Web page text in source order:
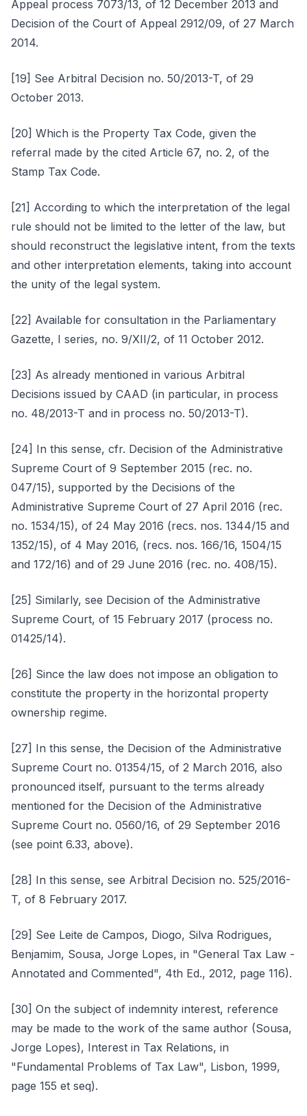
Appeal process 7073/13, of 12 December 2013 and
Decision of the Court of Appeal 2912/09, of 27 March
2014.
[19] See Arbitral Decision no. 50/2013-T, of 29
October 2013.
[20] Which is the Property Tax Code, given the
referral made by the cited Article 67, no. 2, of the
Stamp Tax Code.
[21] According to which the interpretation of the legal
rule should not be limited to the letter of the law, but
should reconstruct the legislative intent, from the texts
and other interpretation elements, taking into account
the unity of the legal system.
[22] Available for consultation in the Parliamentary
Gazette, I series, no. 9/XII/2, of 11 October 2012.
[23] As already mentioned in various Arbitral
Decisions issued by CAAD (in particular, in process
no. 48/2013-T and in process no. 50/2013-T).
[24] In this sense, cfr. Decision of the Administrative
Supreme Court of 9 September 2015 (rec. no.
047/15), supported by the Decisions of the
Administrative Supreme Court of 27 April 2016 (rec.
no. 1534/15), of 24 May 2016 (recs. nos. 1344/15 and
1352/15), of 4 May 2016, (recs. nos. 166/16, 1504/15
and 172/16) and of 29 June 2016 (rec. no. 408/15).
[25] Similarly, see Decision of the Administrative
Supreme Court, of 15 February 2017 (process no.
01425/14).
[26] Since the law does not impose an obligation to
constitute the property in the horizontal property
ownership regime.
[27] In this sense, the Decision of the Administrative
Supreme Court no. 01354/15, of 2 March 2016, also
pronounced itself, pursuant to the terms already
mentioned for the Decision of the Administrative
Supreme Court no. 0560/16, of 29 September 2016
(see point 6.33, above).
[28] In this sense, see Arbitral Decision no. 525/2016-
T, of 8 February 2017.
[29] See Leite de Campos, Diogo, Silva Rodrigues,
Benjamim, Sousa, Jorge Lopes, in "General Tax Law -
Annotated and Commented", 4th Ed., 2012, page 116).
[30] On the subject of indemnity interest, reference
may be made to the work of the same author (Sousa,
Jorge Lopes), Interest in Tax Relations, in
"Fundamental Problems of Tax Law", Lisbon, 1999,
page 155 et seq).